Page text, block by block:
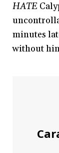
HATE
minutes
without